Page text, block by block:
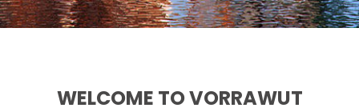
WELCOME TO VORRAWUT